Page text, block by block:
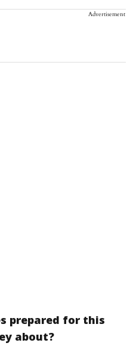
Advertisement
prepared for this
about?